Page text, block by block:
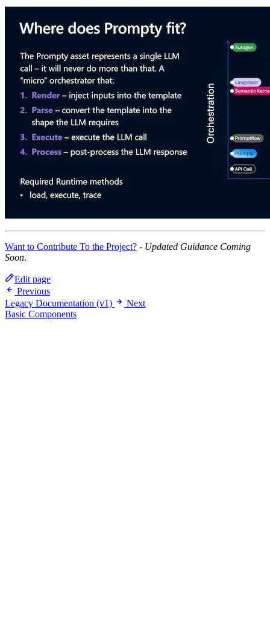
Want to Contribute To the Project? - Updated Guidance Coming
Soon.
Edit page
Previous
Legacy Documentation (v1)
Next
Basic Components